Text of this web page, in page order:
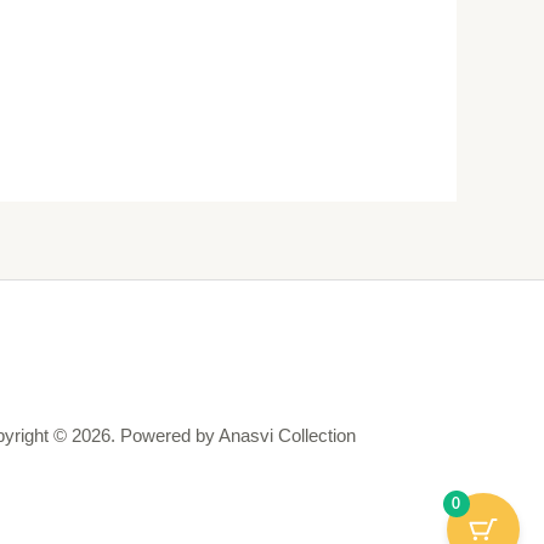
© 2026. Powered by Anasvi Collection
0